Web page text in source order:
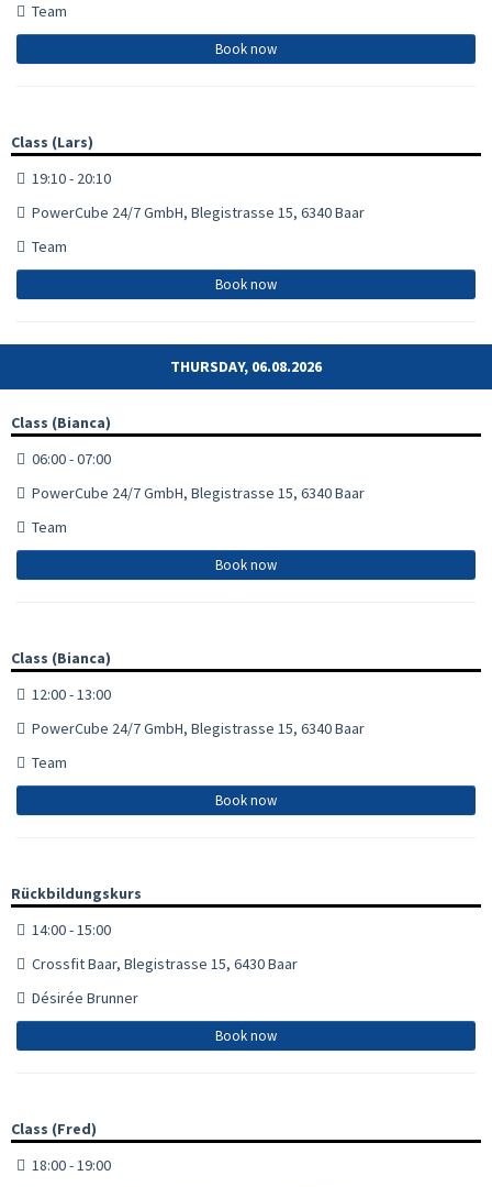
Team
Book now
Class (Lars)
19:10 - 20:10
PowerCube 24/7 GmbH, Blegistrasse 15, 6340 Baar
Team
Book now
THURSDAY, 06.08.2026
Class (Bianca)
06:00 - 07:00
PowerCube 24/7 GmbH, Blegistrasse 15, 6340 Baar
Team
Book now
Class (Bianca)
12:00 - 13:00
PowerCube 24/7 GmbH, Blegistrasse 15, 6340 Baar
Team
Book now
Rückbildungskurs
14:00 - 15:00
Crossfit Baar, Blegistrasse 15, 6430 Baar
Désirée Brunner
Book now
Class (Fred)
18:00 - 19:00